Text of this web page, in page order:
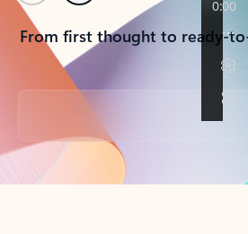
From first thought to ready-
Back to tabs